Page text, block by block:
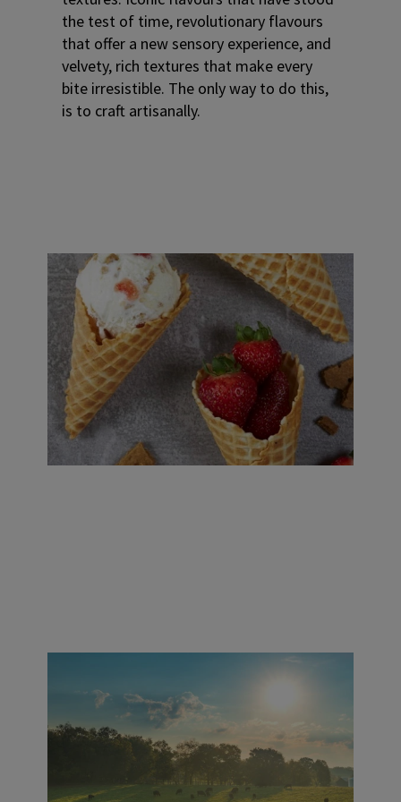
the test of time, revolutionary flavours
that offer a new sensory experience, and
velvety, rich textures that make every
bite irresistible. The only way to do this,
is to craft artisanally.